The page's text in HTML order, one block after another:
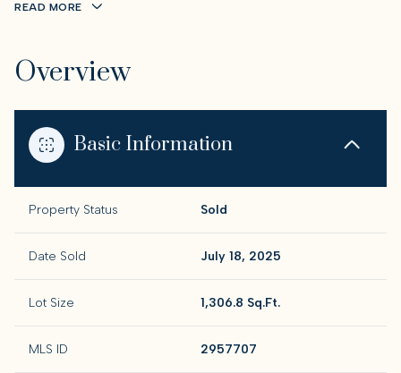
READ MORE
Overview
Basic Information
Property Status Sold
Date Sold July 18, 2025
Lot Size 1,306.8 Sq.Ft.
MLS ID 2957707